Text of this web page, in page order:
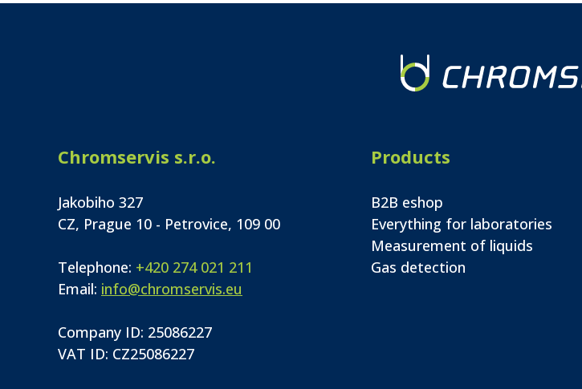
Chromservis s.r.o.
Jakobiho 327
CZ, Prague 10 - Petrovice, 109 00
Telephone: +420 274 021 211
Email: info@chromservis.eu
Company ID: 25086227
VAT ID: CZ25086227
Products
B2B eshop
Everything for laboratories
Measurement of liquids
Gas detection